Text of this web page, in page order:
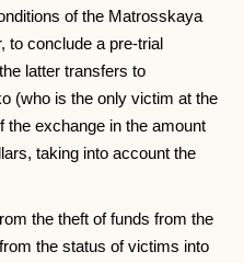
of the Matrosskaya
to conclude a pre-trial
latter transfers to
(who is the only victim at the
the exchange in the amount
taking into account the
the theft of funds from the
the status of victims into